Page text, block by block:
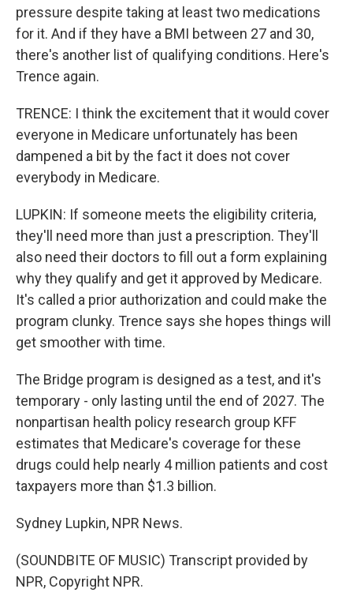
pressure despite taking at least two medications
for it. And if they have a BMI between 27 and 30,
there's another list of qualifying conditions. Here's
Trence again.
TRENCE: I think the excitement that it would cover
everyone in Medicare unfortunately has been
dampened a bit by the fact it does not cover
everybody in Medicare.
LUPKIN: If someone meets the eligibility criteria,
they'll need more than just a prescription. They'll
also need their doctors to fill out a form explaining
why they qualify and get it approved by Medicare.
It's called a prior authorization and could make the
program clunky. Trence says she hopes things will
get smoother with time.
The Bridge program is designed as a test, and it's
temporary - only lasting until the end of 2027. The
nonpartisan health policy research group KFF
estimates that Medicare's coverage for these
drugs could help nearly 4 million patients and cost
taxpayers more than $1.3 billion.
Sydney Lupkin, NPR News.
(SOUNDBITE OF MUSIC) Transcript provided by
NPR, Copyright NPR.